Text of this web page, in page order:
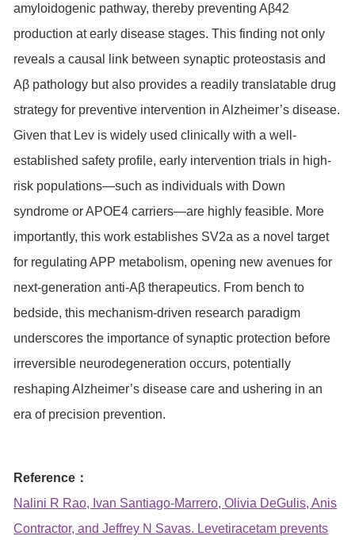
amyloidogenic pathway, thereby preventing Aβ42
production at early disease stages. This finding not only
reveals a causal link between synaptic proteostasis and
Aβ pathology but also provides a readily translatable drug
strategy for preventive intervention in Alzheimer’s disease.
Given that Lev is widely used clinically with a well-
established safety profile, early intervention trials in high-
risk populations—such as individuals with Down
syndrome or APOE4 carriers—are highly feasible. More
importantly, this work establishes SV2a as a novel target
for regulating APP metabolism, opening new avenues for
next-generation anti-Aβ therapeutics. From bench to
bedside, this mechanism-driven research paradigm
underscores the importance of synaptic protection before
irreversible neurodegeneration occurs, potentially
reshaping Alzheimer’s disease care and ushering in an
era of precision prevention.
Reference：
Nalini R Rao, Ivan Santiago-Marrero, Olivia DeGulis, Anis
Contractor, and Jeffrey N Savas. Levetiracetam prevents